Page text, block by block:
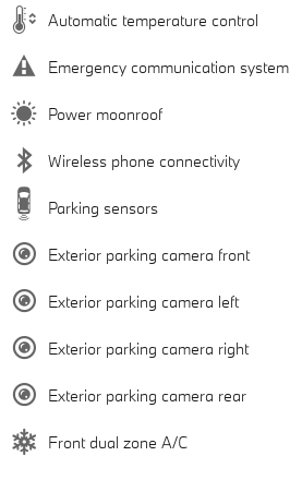
Automatic temperature control
Emergency communication system
Power moonroof
Wireless phone connectivity
Parking sensors
Exterior parking camera front
Exterior parking camera left
Exterior parking camera right
Exterior parking camera rear
Front dual zone A/C